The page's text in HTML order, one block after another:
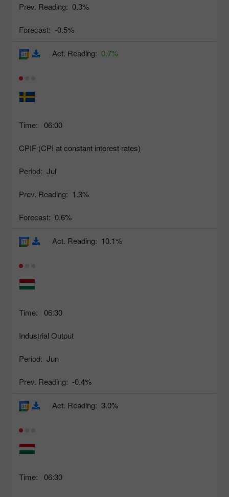
Prev. Reading: 0.3%
Forecast: -0.5%
Time: 06:00
CPIF (CPI at constant interest rates)
Period: Jul
Prev. Reading: 1.3%
Forecast: 0.6%
Act. Reading: 0.7%
Time: 06:30
Industrial Output
Period: Jun
Prev. Reading: -0.4%
Act. Reading: 10.1%
Time: 06:30
Act. Reading: 3.0%